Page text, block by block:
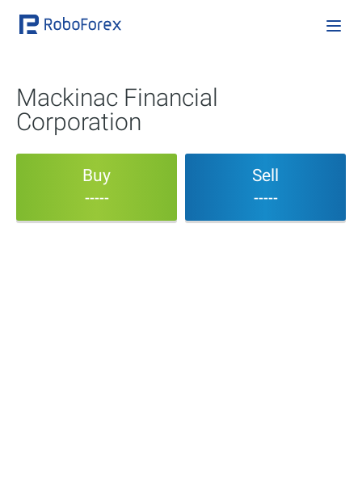
Mackinac Financial
Corporation
Buy
-----
Sell
-----